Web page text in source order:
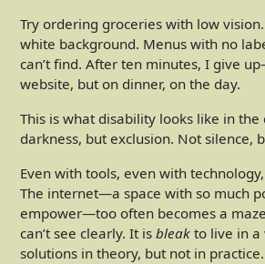
Try ordering groceries with low
white background. Menus with no
can’t find. After ten minutes, I give
website, but on dinner, on the day.
This is what disability looks like in
darkness, but exclusion. Not silence,
Even with tools, even with
The internet—a space with so much
empower—too often becomes a
can’t see clearly. It is bleak to live in
solutions in theory, but not in practice.